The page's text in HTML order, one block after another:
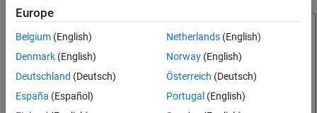
Create Report Setup File
Create Title Page
Add First Chapter
Add Introductory Text to First Chapter
Add Image
Europe
Belgium (English)
Denmark (English)
Deutschland (Deutsch)
España (Español)
Netherlands(English)
Norway(English)
Österreich (Deutsch)
Portugal (English)